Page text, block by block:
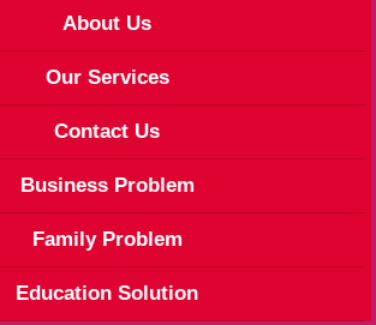
About Us
Our Services
Contact Us
Business Problem
Family Problem
Education Solution